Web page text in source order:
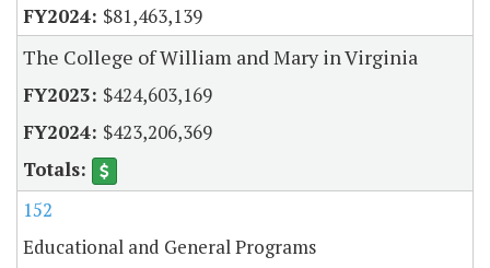
$81,463,139
The College of William and Mary in Virginia
$424,603,169
$423,206,369
152
Educational and General Programs